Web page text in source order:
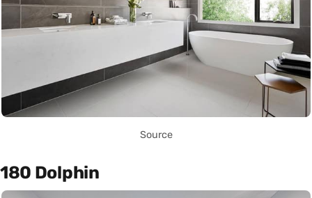
Source
180 Dolphin